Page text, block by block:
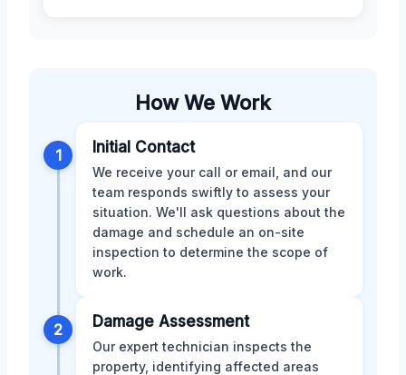
How We Work
1 Initial Contact
We receive your call or email, and our
team responds swiftly to assess your
situation. We'll ask questions about the
damage and schedule an on-site
inspection to determine the scope of
work.
2 Damage Assessment
Our expert technician inspects the
property, identifying affected areas